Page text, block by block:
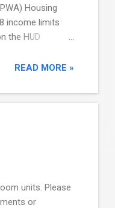
Housing
income limits
the HUD
READ MORE »
units. Please
or